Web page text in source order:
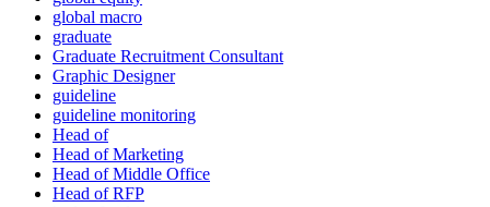
global macro
graduate
Graduate Recruitment Consultant
Graphic Designer
guideline
guideline monitoring
Head of
Head of Marketing
Head of Middle Office
Head of RFP